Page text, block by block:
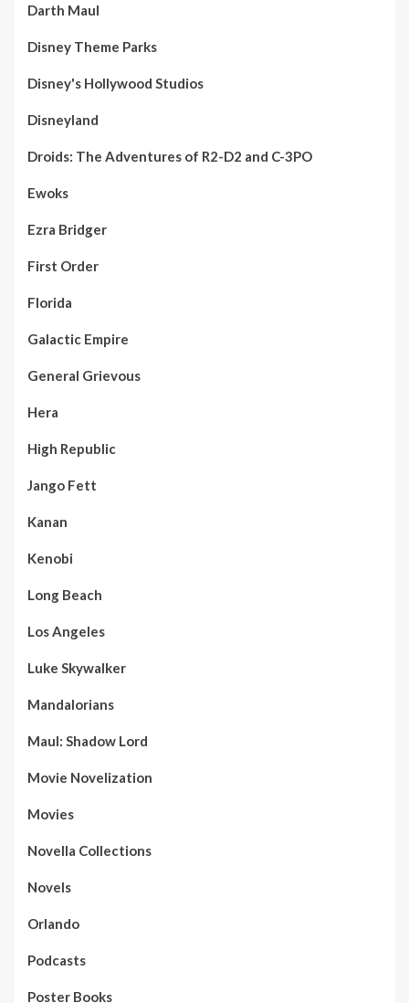
Darth Maul
Disney Theme Parks
Disney's Hollywood Studios
Disneyland
Droids: The Adventures of R2-D2 and C-3PO
Ewoks
Ezra Bridger
First Order
Florida
Galactic Empire
General Grievous
Hera
High Republic
Jango Fett
Kanan
Kenobi
Long Beach
Los Angeles
Luke Skywalker
Mandalorians
Maul: Shadow Lord
Movie Novelization
Movies
Novella Collections
Novels
Orlando
Podcasts
Poster Books